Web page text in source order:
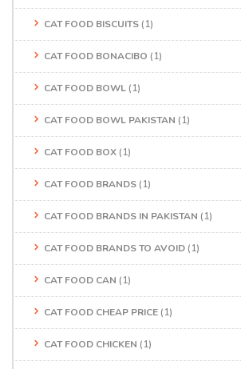
CAT FOOD BISCUITS (1)
CAT FOOD BONACIBO (1)
CAT FOOD BOWL (1)
CAT FOOD BOWL PAKISTAN (1)
CAT FOOD BOX (1)
CAT FOOD BRANDS (1)
CAT FOOD BRANDS IN PAKISTAN (1)
CAT FOOD BRANDS TO AVOID (1)
CAT FOOD CAN (1)
CAT FOOD CHEAP PRICE (1)
CAT FOOD CHICKEN (1)